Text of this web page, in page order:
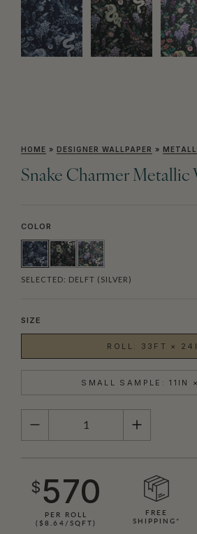
HOME » DESIGNER WALLPAPER »
Snake Charmer Metallic
COLOR
SELECTED: DELFT (SILVER)
SIZE
ROLL: 33FT ×
SMALL SAMPLE: 11IN
QUANTITY
$570
PER ROLL
($8.64/SQFT)
FREE
SHIPPING*